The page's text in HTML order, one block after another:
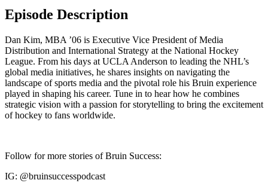
Episode Description
Dan Kim, MBA ’06 is Executive Vice President of Media
Distribution and International Strategy at the National Hockey
League. From his days at UCLA Anderson to leading the NHL’s
global media initiatives, he shares insights on navigating the
landscape of sports media and the pivotal role his Bruin experience
played in shaping his career. Tune in to hear how he combines
strategic vision with a passion for storytelling to bring the excitement
of hockey to fans worldwide.
Follow for more stories of Bruin Success:
IG: @bruinsuccesspodcast